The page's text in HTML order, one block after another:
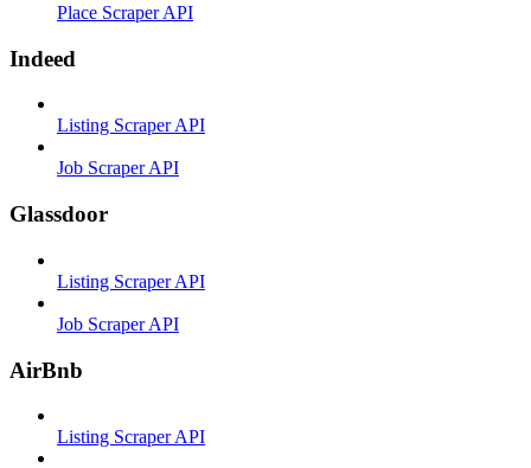
Place Scraper API
Indeed
Listing Scraper API
Job Scraper API
Glassdoor
Listing Scraper API
Job Scraper API
AirBnb
Listing Scraper API